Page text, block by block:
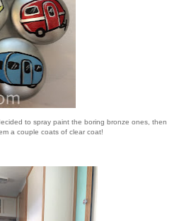
to spray paint the boring bronze ones, then
a couple coats of clear coat!